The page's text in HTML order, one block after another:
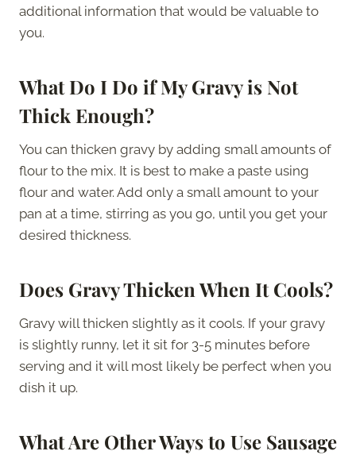
additional information that would be valuable to
you.
What Do I Do if My Gravy is Not
Thick Enough?
You can thicken gravy by adding small amounts of
flour to the mix. It is best to make a paste using
flour and water. Add only a small amount to your
pan at a time, stirring as you go, until you get your
desired thickness.
Does Gravy Thicken When It Cools?
Gravy will thicken slightly as it cools. If your gravy
is slightly runny, let it sit for 3-5 minutes before
serving and it will most likely be perfect when you
dish it up.
What Are Other Ways to Use Sausage